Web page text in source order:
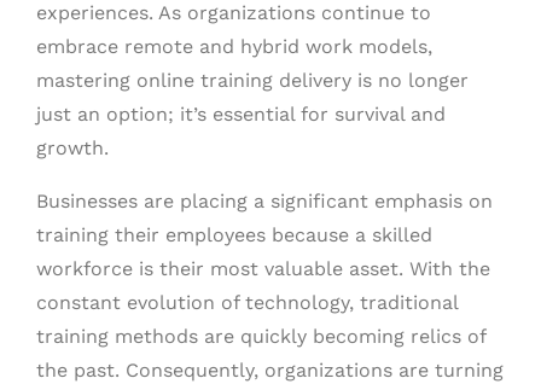
experiences. As organizations continue to
embrace remote and hybrid work models,
mastering online training delivery is no longer
just an option; it’s essential for survival and
growth.
Businesses are placing a significant emphasis on
training their employees because a skilled
workforce is their most valuable asset. With the
constant evolution of technology, traditional
training methods are quickly becoming relics of
the past. Consequently, organizations are turning